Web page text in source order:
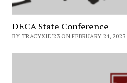
DECA State Conference
BY TRACYXIE'23 ON FEBRUARY 24, 2023